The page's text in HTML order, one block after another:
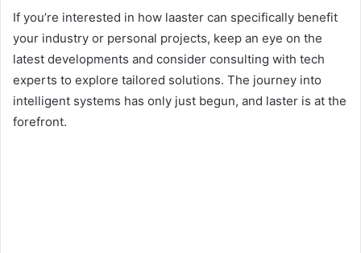
If you’re interested in how laaster can specifically benefit
your industry or personal projects, keep an eye on the
latest developments and consider consulting with tech
experts to explore tailored solutions. The journey into
intelligent systems has only just begun, and laster is at the
forefront.